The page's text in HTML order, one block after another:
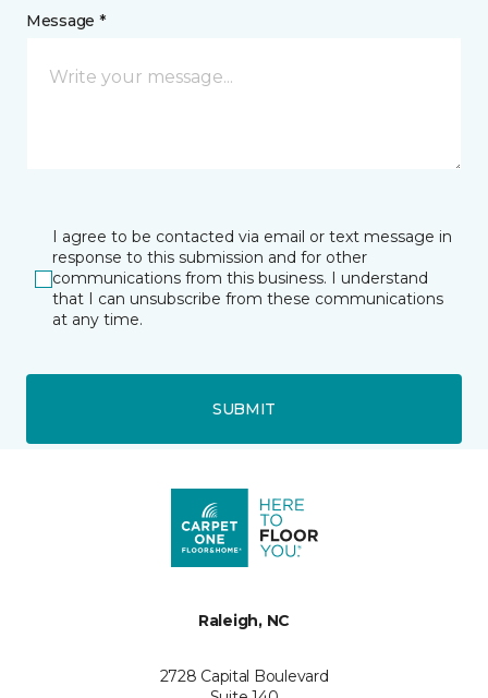
Message *
I agree to be contacted via email or text message in
response to this submission and for other
communications from this business. I understand
that I can unsubscribe from these communications
at any time.
SUBMIT
Raleigh, NC
2728 Capital Boulevard